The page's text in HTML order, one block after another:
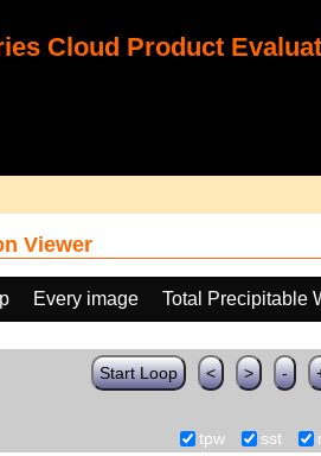
Cloud Product
Viewer
Every image Total Precipitable
Start Loop < > -
tpw sst